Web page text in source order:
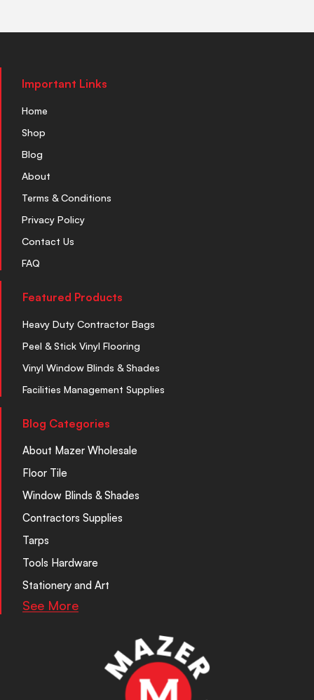
Important Links
Home
Shop
Blog
About
Terms & Conditions
Privacy Policy
Contact Us
FAQ
Featured Products
Heavy Duty Contractor Bags
Peel & Stick Vinyl Flooring
Vinyl Window Blinds & Shades
Facilities Management Supplies
Blog Categories
About Mazer Wholesale
Floor Tile
Window Blinds & Shades
Contractors Supplies
Tarps
Tools Hardware
Stationery and Art
See More